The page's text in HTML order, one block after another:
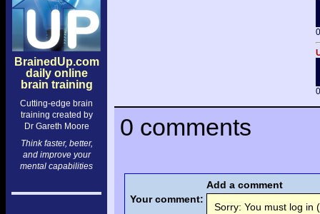
BrainedUp.com
daily online
brain training
Cutting-edge brain
training created by
Dr Gareth Moore
Think faster, better,
and improve your
mental capabilities
0 comments
Add a comment
Your comment:
Sorry: You must log in (